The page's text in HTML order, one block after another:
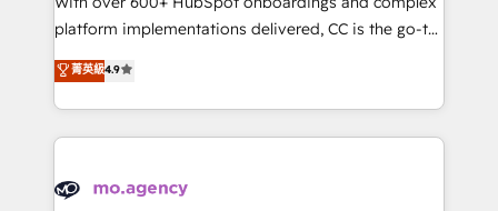
implementation, optimisation, training, and
methodology will ensure that you receive the best
deployment experience possible. Whether you are
expertise to deliver the solutions you need.
platform implementations delivered, CC is the go-to
Elite Solutions Partner for businesses ready to
migrate, replatform, and scale smarter. We specialize
in high-impact CRM and CMS migrations and
onboarding from platforms like Salesforce, NetSuite,
WordPress and legacy CRMs, turning fragmented
菁英級4.9